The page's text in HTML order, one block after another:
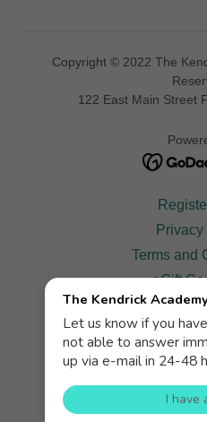
Copyright © 2022 The
122 East Main Street
Terms and
eGift